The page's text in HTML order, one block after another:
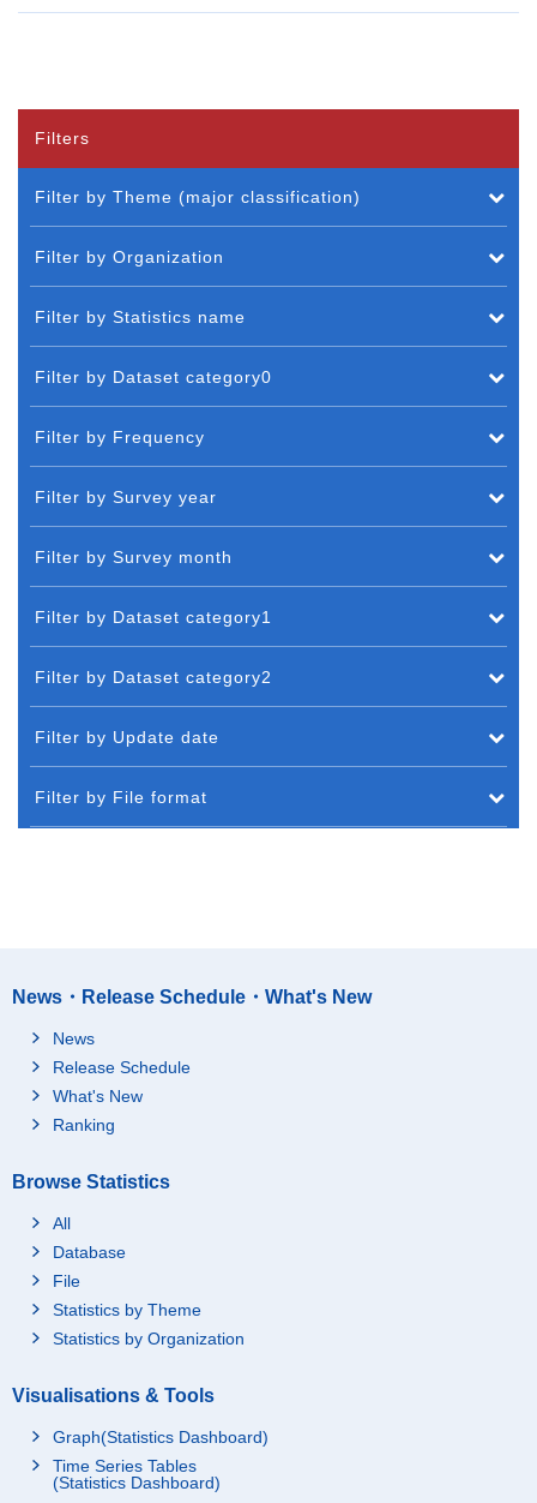
Filters
Filter by Theme (major classification)
Filter by Organization
Filter by Statistics name
Filter by Dataset category0
Filter by Frequency
Filter by Survey year
Filter by Survey month
Filter by Dataset category1
Filter by Dataset category2
Filter by Update date
Filter by File format
News・Release Schedule・What's New
News
Release Schedule
What's New
Ranking
Browse Statistics
All
Database
File
Statistics by Theme
Statistics by Organization
Visualisations & Tools
Graph(Statistics Dashboard)
Time Series Tables
(Statistics Dashboard)